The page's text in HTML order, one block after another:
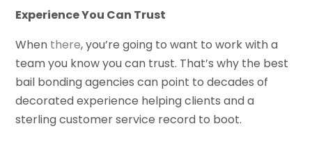
Experience You Can Trust
When there, you’re going to want to work with a
team you know you can trust. That’s why the best
bail bonding agencies can point to decades of
decorated experience helping clients and a
sterling customer service record to boot.